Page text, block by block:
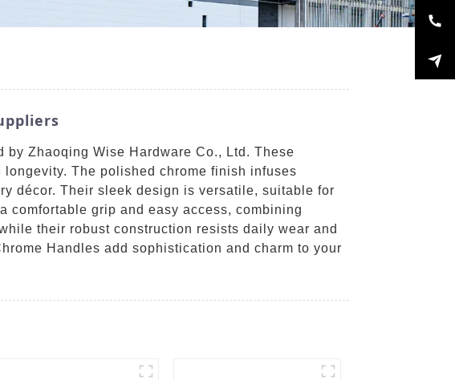
Zhaoqing Wise Hardware Co., Ltd. These
The polished chrome finish infuses
décor. Their sleek design is versatile, suitable for
comfortable grip and easy access, combining
their robust construction resists daily wear and
Handles add sophistication and charm to your